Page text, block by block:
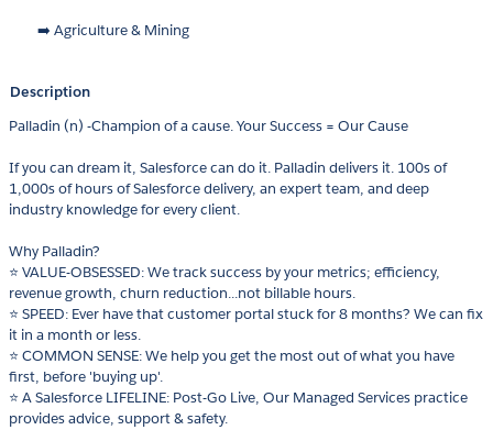
➡️ Agriculture & Mining
Description
Palladin (n) -Champion of a cause. Your Success = Our Cause
If you can dream it, Salesforce can do it. Palladin delivers it. 100s of
1,000s of hours of Salesforce delivery, an expert team, and deep
industry knowledge for every client.
Why Palladin?
⭐ VALUE-OBSESSED: We track success by your metrics; efficiency,
revenue growth, churn reduction...not billable hours.
⭐ SPEED: Ever have that customer portal stuck for 8 months? We can fix
it in a month or less.
⭐ COMMON SENSE: We help you get the most out of what you have
first, before 'buying up'.
⭐ A Salesforce LIFELINE: Post-Go Live, Our Managed Services practice
provides advice, support & safety.